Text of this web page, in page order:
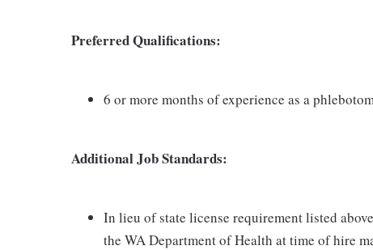
Preferred Qualifications:
6 or more months of experience as a
Additional Job Standards:
In lieu of state license requirement listed
the WA Department of Health at time of hire